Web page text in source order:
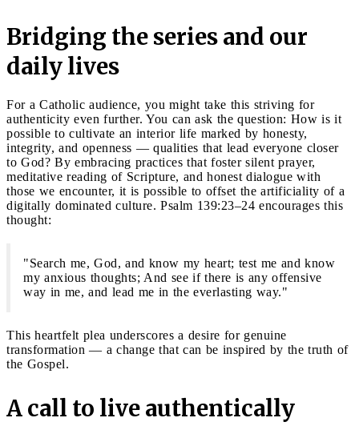
Bridging the series and our
daily lives
For a Catholic audience, you might take this striving for
authenticity even further. You can ask the question: How is it
possible to cultivate an interior life marked by honesty,
integrity, and openness — qualities that lead everyone closer
to God? By embracing practices that foster silent prayer,
meditative reading of Scripture, and honest dialogue with
those we encounter, it is possible to offset the artificiality of a
digitally dominated culture. Psalm 139:23–24 encourages this
thought:
"Search me, God, and know my heart; test me and know
my anxious thoughts; And see if there is any offensive
way in me, and lead me in the everlasting way."
This heartfelt plea underscores a desire for genuine
transformation — a change that can be inspired by the truth of
the Gospel.
A call to live authentically